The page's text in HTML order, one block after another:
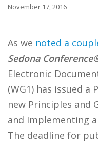
November 17, 2016
As we noted a
Sedona
Electronic
(WG1) has issued a
new Principles and
and Implementing a
The deadline for